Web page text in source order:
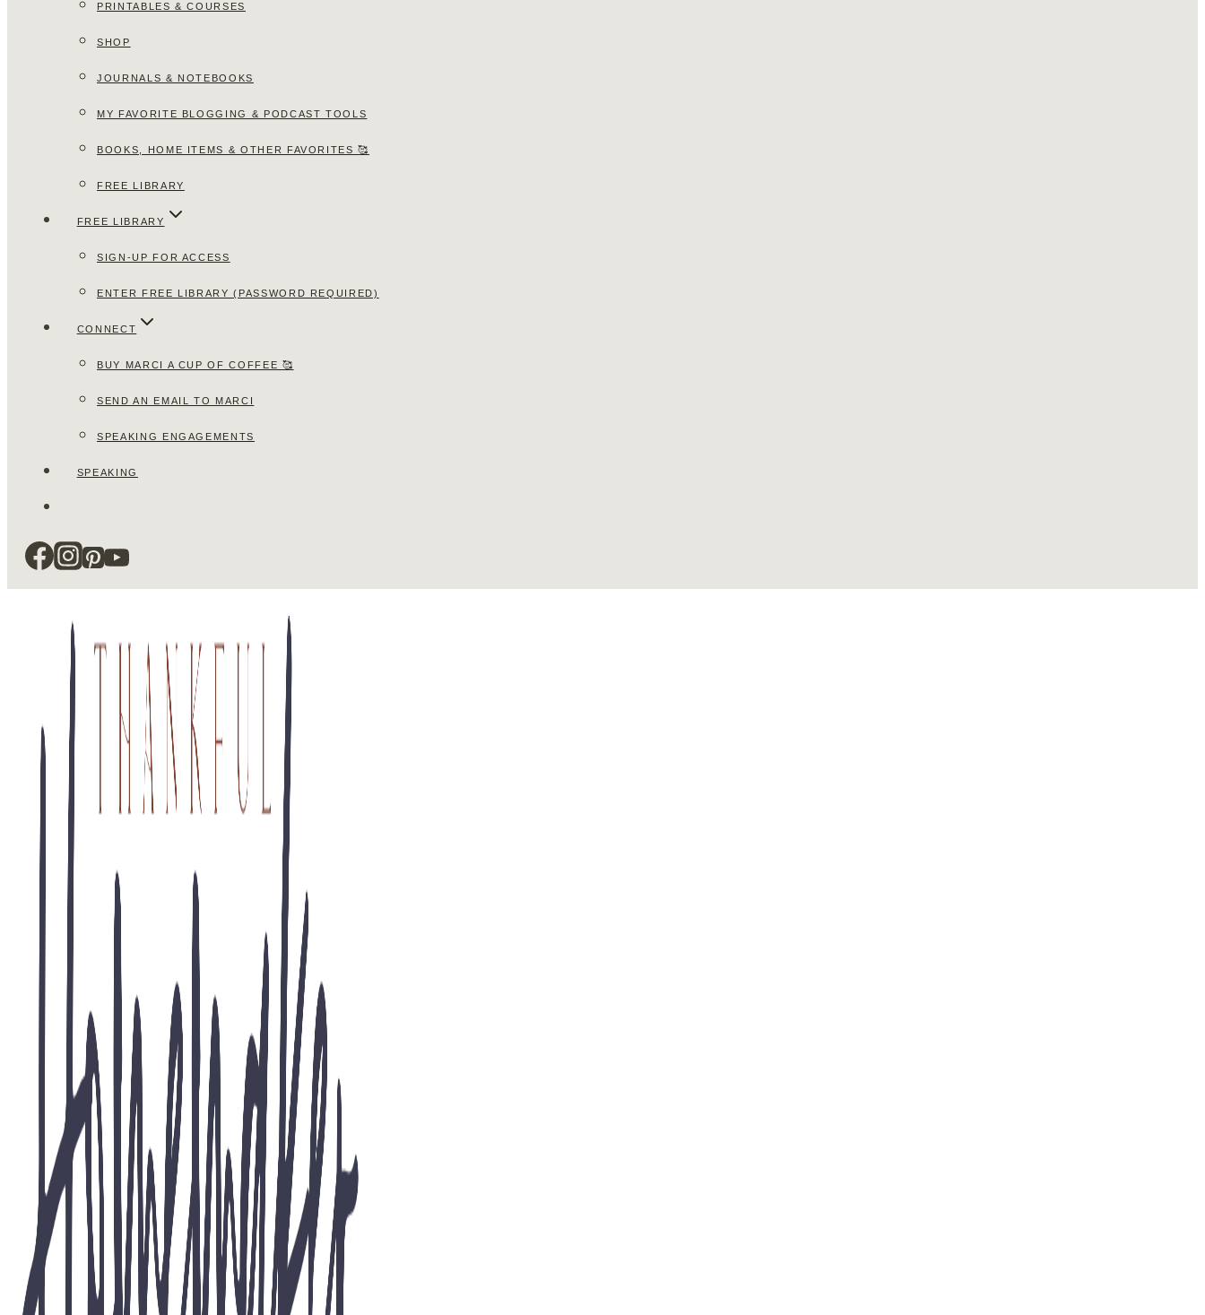
PRINTABLES & COURSES
SHOP
JOURNALS & NOTEBOOKS
MY FAVORITE BLOGGING & PODCAST TOOLS
BOOKS, HOME ITEMS & OTHER FAVORITES 🥰
FREE LIBRARY
FREE LIBRARY
SIGN-UP FOR ACCESS
ENTER FREE LIBRARY (PASSWORD REQUIRED)
CONNECT
BUY MARCI A CUP OF COFFEE 🥰
SEND AN EMAIL TO MARCI
SPEAKING ENGAGEMENTS
SPEAKING